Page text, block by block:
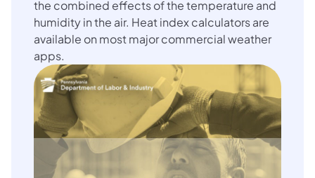
the combined effects of the temperature and
humidity in the air. Heat index calculators are
available on most major commercial weather
apps.